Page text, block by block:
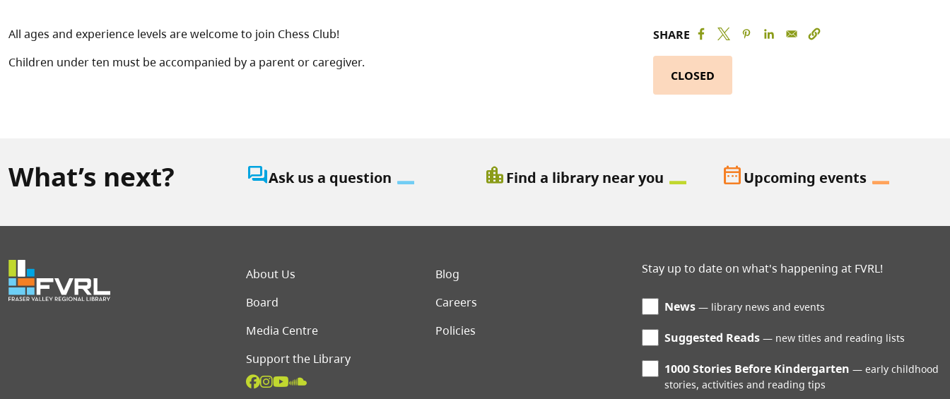
All ages and experience levels are welcome to join Chess Club!
Children under ten must be accompanied by a parent or caregiver.
SHARE
CLOSED
What’s next? question_answerAsk us a question location_cityFind a library near you date_rangeUpcoming events
Footer menu
About Us
Blog
Board
Careers
Media Centre
Policies
Support the Library
Stay up to date on what's happening at FVRL!
News library news and events
Suggested Reads new titles and reading lists
1000 Stories Before Kindergarten
early childhood
stories, activities and reading tips